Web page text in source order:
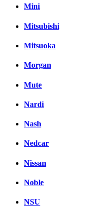
Mini
Mitsubishi
Mitsuoka
Morgan
Mute
Nardi
Nash
Nedcar
Nissan
Noble
NSU